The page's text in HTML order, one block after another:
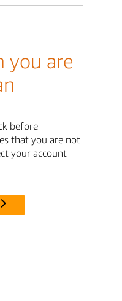
you are
before
that you are not
your account